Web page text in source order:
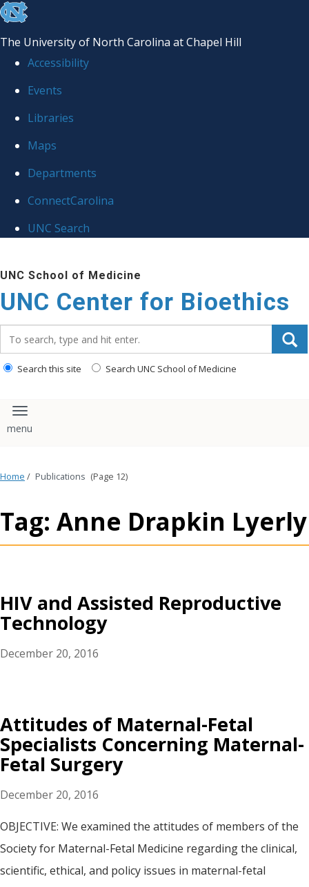
skip
the
global
The University of North Carolina at Chapel Hill
Accessibility
Events
Libraries
Maps
Departments
ConnectCarolina
UNC Search
to
main
content
UNC School of Medicine
UNC Center for Bioethics
Search this site Search UNC School of Medicine
Toggle navigation
Home / Publications (Page 12)
Tag: Anne Drapkin Lyerly
HIV and Assisted Reproductive
Technology
December 20, 2016
Attitudes of Maternal-Fetal
Specialists Concerning Maternal-
Fetal Surgery
December 20, 2016
OBJECTIVE: We examined the attitudes of members of the
Society for Maternal-Fetal Medicine regarding the clinical,
scientific, ethical, and policy issues in maternal-fetal